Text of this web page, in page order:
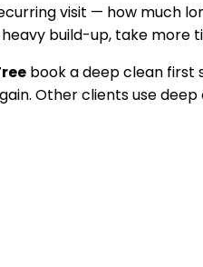
visit — how much
build-up, take
book a deep clean first
Other clients use